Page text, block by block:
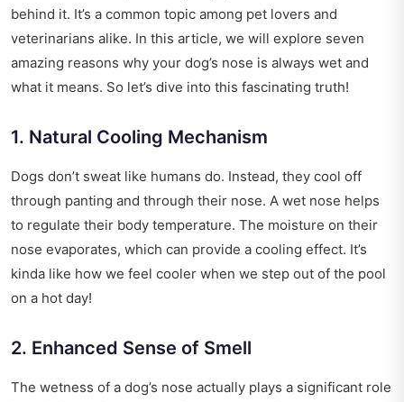
behind it. It’s a common topic among pet lovers and
veterinarians alike. In this article, we will explore seven
amazing reasons why your dog’s nose is always wet and
what it means. So let’s dive into this fascinating truth!
1. Natural Cooling Mechanism
Dogs don’t sweat like humans do. Instead, they cool off
through panting and through their nose. A wet nose helps
to regulate their body temperature. The moisture on their
nose evaporates, which can provide a cooling effect. It’s
kinda like how we feel cooler when we step out of the pool
on a hot day!
2. Enhanced Sense of Smell
The wetness of a dog’s nose actually plays a significant role